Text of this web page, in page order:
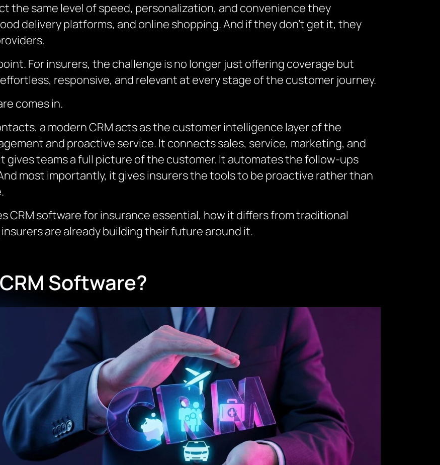
the same level of speed, personalization, and convenience they
delivery platforms, and online shopping. And if they don’t get it, they
For insurers, the challenge is no longer just offering coverage but
responsive, and relevant at every stage of the customer journey.
comes in.
a modern CRM acts as the customer intelligence layer of the
and proactive service. It connects sales, service, marketing, and
gives teams a full picture of the customer. It automates the follow-ups
most importantly, it gives insurers the tools to be proactive rather than
CRM software for insurance essential, how it differs from traditional
are already building their future around it.
Software?